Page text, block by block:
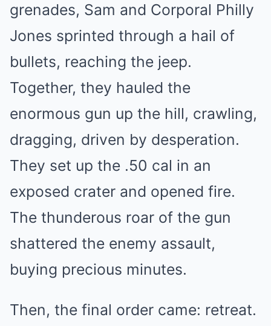
grenades, Sam and Corporal Philly
Jones sprinted through a hail of
bullets, reaching the jeep.
Together, they hauled the
enormous gun up the hill, crawling,
dragging, driven by desperation.
They set up the .50 cal in an
exposed crater and opened fire.
The thunderous roar of the gun
shattered the enemy assault,
buying precious minutes.
Then, the final order came: retreat.